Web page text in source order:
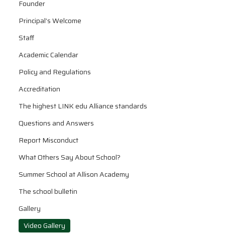
Founder
Principal’s Welcome
Staff
Academic Calendar
Policy and Regulations
Accreditation
The highest LINK edu Alliance standards
Questions and Answers
Report Misconduct
What Others Say About School?
Summer School at Allison Academy
The school bulletin
Gallery
Video Gallery